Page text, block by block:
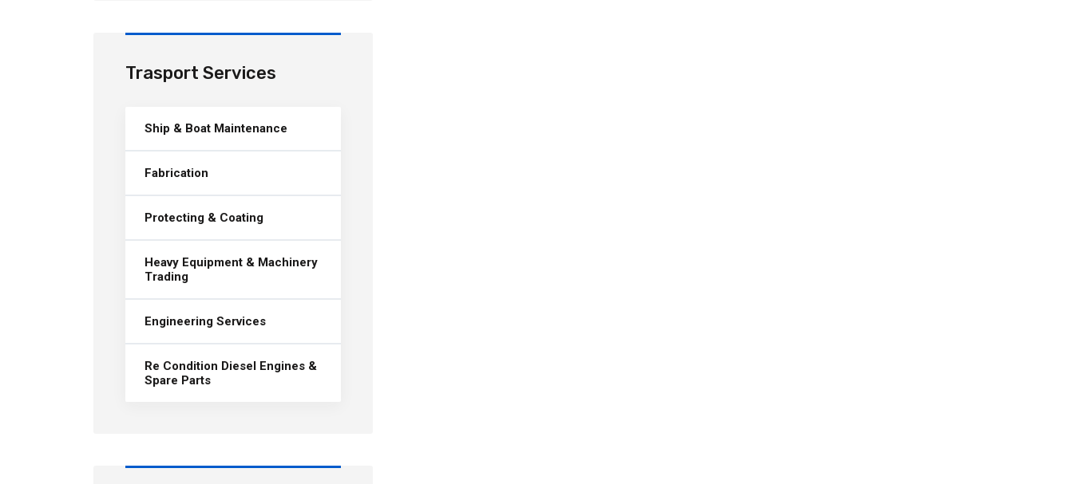
Trasport Services
Ship & Boat Maintenance
Fabrication
Protecting & Coating
Heavy Equipment & Machinery
Trading
Engineering Services
Re Condition Diesel Engines &
Spare Parts